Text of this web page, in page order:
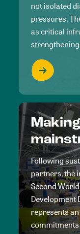
not isolated
pressures.
as critical
Following
partners, the
Second
Development
represents